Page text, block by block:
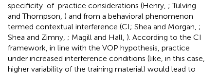
specificity-of-practice considerations (Henry, ; Tulving
and Thompson, ) and from a behavioral phenomenon
termed contextual interference (CI; Shea and Morgan, ;
Shea and Zimny, ; Magill and Hall, ). According to the CI
framework, in line with the VOP hypothesis, practice
under increased interference conditions (like, in this case,
higher variability of the training material) would lead to